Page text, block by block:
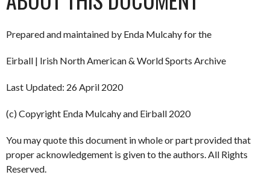
Prepared and maintained by Enda Mulcahy for the
Eirball | Irish North American & World Sports Archive
Last Updated: 26 April 2020
(c) Copyright Enda Mulcahy and Eirball 2020
You may quote this document in whole or part provided that
proper acknowledgement is given to the authors. All Rights
Reserved.